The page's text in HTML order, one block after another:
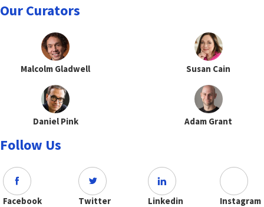
Our Curators
Malcolm Gladwell Susan Cain
Daniel Pink Adam Grant
Follow Us
Facebook Twitter Linkedin Instagram